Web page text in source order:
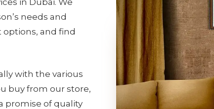
in Dubai. We
needs and
options, and find
with the various
buy from our store,
promise of quality